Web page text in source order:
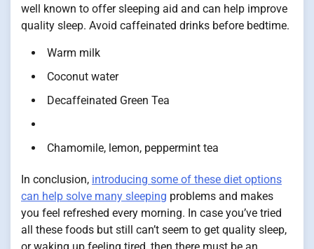
well known to offer sleeping aid and can help improve
quality sleep. Avoid caffeinated drinks before bedtime.
Warm milk
Coconut water
Decaffeinated Green Tea
Chamomile, lemon, peppermint tea
In conclusion, introducing some of these diet options
can help solve many sleeping problems and makes
you feel refreshed every morning. In case you’ve tried
all these foods but still can’t seem to get quality sleep,